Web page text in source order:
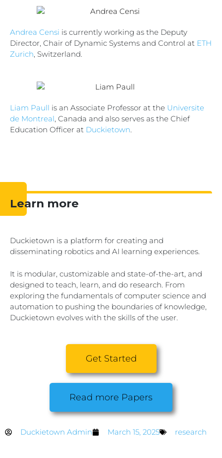
Andrea Censi is currently working as the Deputy
Director, Chair of Dynamic Systems and Control at ETH
Zurich, Switzerland.
Liam Paull is an Associate Professor at the Universite
de Montreal, Canada and also serves as the Chief
Education Officer at Duckietown.
Learn more
Duckietown is a platform for creating and
disseminating robotics and AI learning experiences.
It is modular, customizable and state-of-the-art, and
designed to teach, learn, and do research. From
exploring the fundamentals of computer science and
automation to pushing the boundaries of knowledge,
Duckietown evolves with the skills of the user.
Get Started
Read more Papers
Duckietown Admin March 15, 2025 research